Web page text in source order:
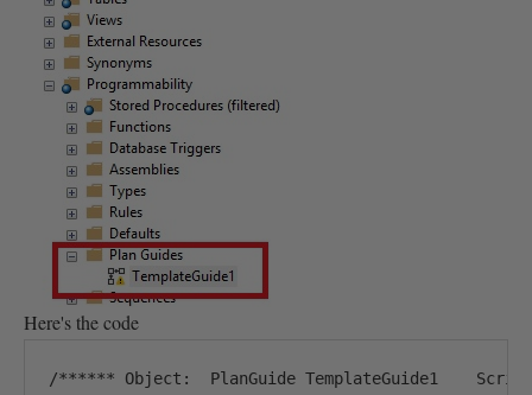
Here's the code
/****** Object:  PlanGuide TemplateGuide1    Script